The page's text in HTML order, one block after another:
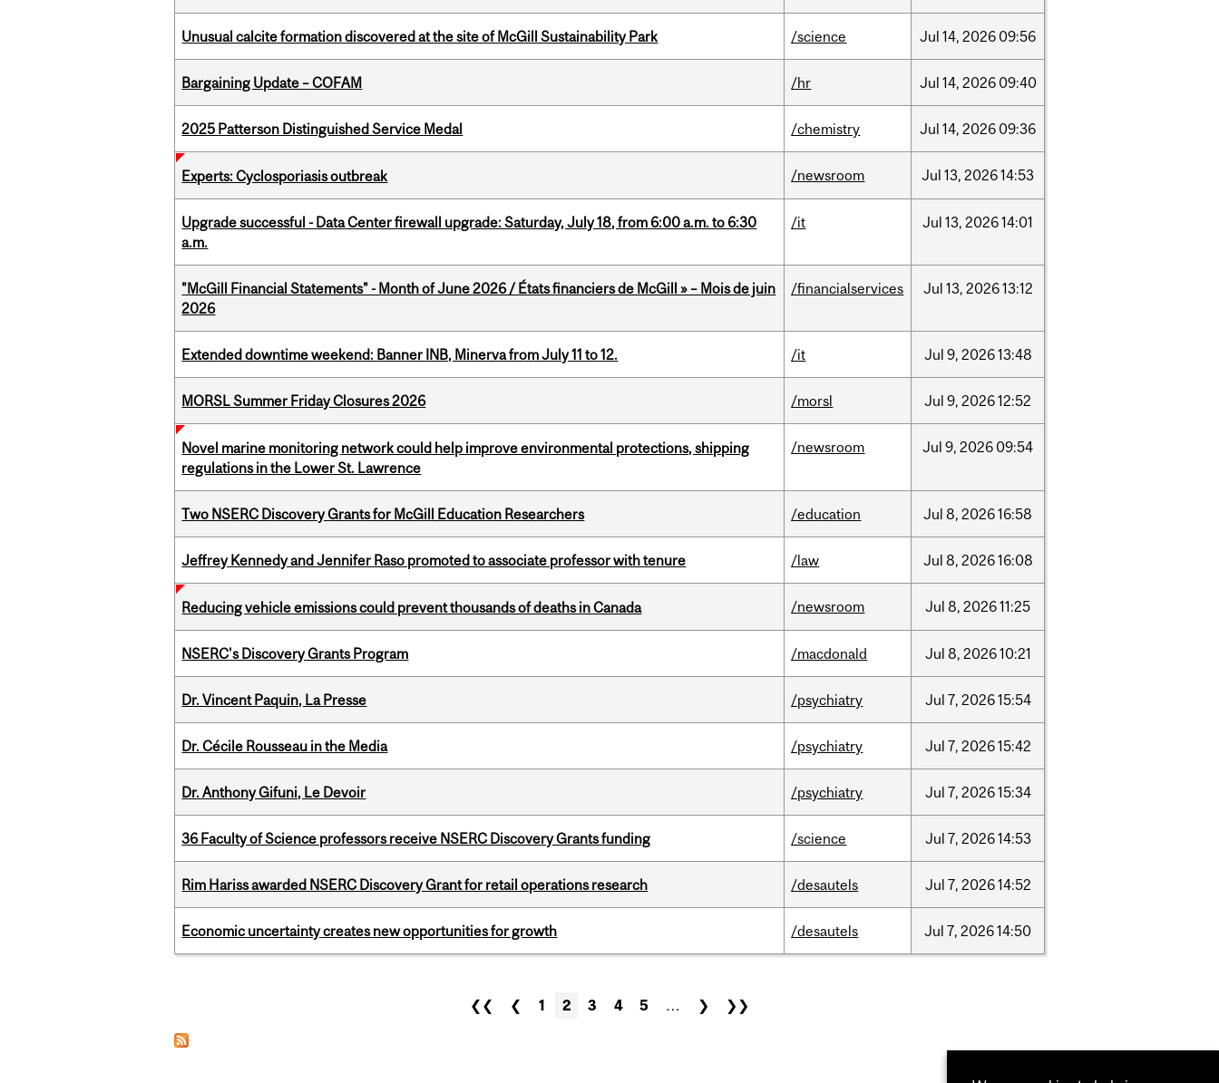
Unusual calcite formation discovered at the site of McGill Sustainability Park /science Jul 14, 2026 09:56
Bargaining Update – COFAM /hr Jul 14, 2026 09:40
2025 Patterson Distinguished Service Medal /chemistry Jul 14, 2026 09:36
Experts: Cyclosporiasis outbreak /newsroom Jul 13, 202614:53
Upgrade successful - Data Center firewall upgrade: Saturday, July 18, from 6:00 a.m. to 6:30
a.m.
/it Jul 13, 202614:01
"McGill Financial Statements" - Month of June 2026 / États financiers de McGill » – Mois de juin
2026
/financialservices Jul 13, 202613:12
Extended downtime weekend: Banner INB, Minerva from July 11 to 12. /it Jul 9, 202613:48
MORSL Summer Friday Closures 2026 /morsl Jul 9, 202612:52
Novel marine monitoring network could help improve environmental protections, shipping
regulations in the Lower St. Lawrence
/newsroom Jul 9, 2026 09:54
Two NSERC Discovery Grants for McGill Education Researchers /education Jul 8, 202616:58
Jeffrey Kennedy and Jennifer Raso promoted to associate professor with tenure /law Jul 8, 202616:08
Reducing vehicle emissions could prevent thousands of deaths in Canada /newsroom Jul 8, 202611:25
NSERC's Discovery Grants Program /macdonald Jul 8, 202610:21
Dr. Vincent Paquin, La Presse /psychiatry Jul 7, 202615:54
Dr. Cécile Rousseau in the Media /psychiatry Jul 7, 202615:42
Dr. Anthony Gifuni, Le Devoir /psychiatry Jul 7, 202615:34
36 Faculty of Science professors receive NSERC Discovery Grants funding /science Jul 7, 202614:53
Rim Hariss awarded NSERC Discovery Grant for retail operations research /desautels Jul 7, 202614:52
Economic uncertainty creates new opportunities for growth /desautels Jul 7, 202614:50
❮❮ ❮ 1 2 3 4 5 … ❯ ❯❯